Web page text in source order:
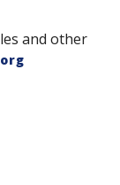
and other